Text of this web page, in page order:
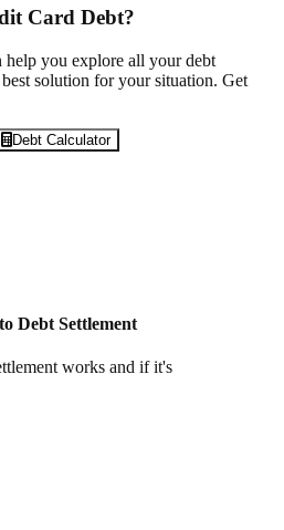
Card Debt?
help you explore all your debt
solution for your situation. Get
Debt Calculator
Debt Settlement
works and if it's